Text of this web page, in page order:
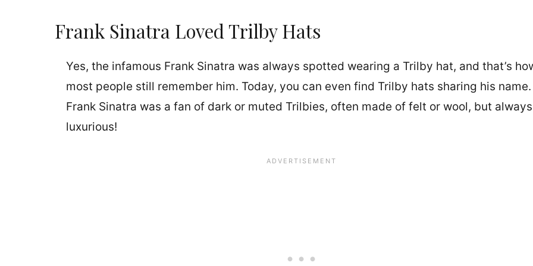
Frank Sinatra Loved Trilby Hats
Yes, the infamous Frank Sinatra was always spotted wearing a Trilby hat, and that’s
most people still remember him. Today, you can even find Trilby hats sharing his name.
Frank Sinatra was a fan of dark or muted Trilbies, often made of felt or wool, but always
luxurious!